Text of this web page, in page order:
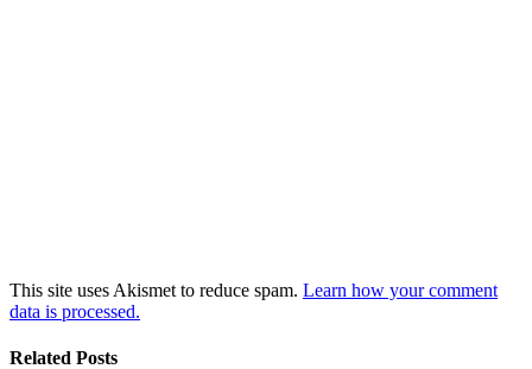
This site uses Akismet to reduce spam. Learn how your comment
data is processed.
Related Posts